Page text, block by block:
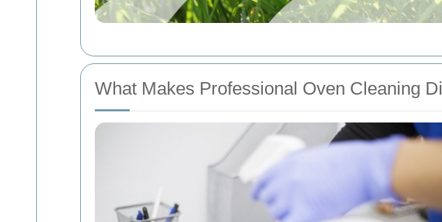
What Makes Professional Oven Cleaning